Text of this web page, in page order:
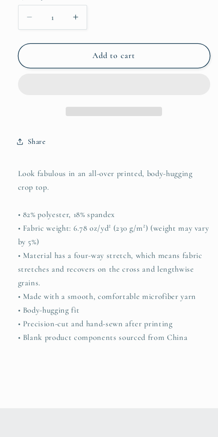
Decrease
quantity
for
Top
Increase
quantity
for
Crop
Top
Add to cart
Share
Look fabulous in an all-over printed, body-hugging
crop top.
• 82% polyester, 18% spandex
• Fabric weight: 6.78 oz/yd² (230 g/m²) (weight may vary
by 5%)
• Material has a four-way stretch, which means fabric
stretches and recovers on the cross and lengthwise
grains.
• Made with a smooth, comfortable microfiber yarn
• Body-hugging fit
• Precision-cut and hand-sewn after printing
• Blank product components sourced from China